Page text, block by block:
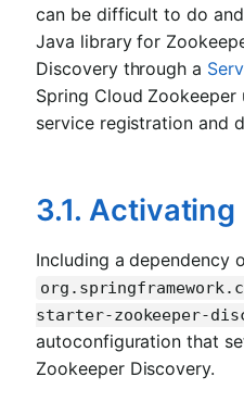
can be difficult to do
Java library for
Discovery through a
Spring Cloud
service registration and
3.1. Activating
Including a dependency
starter-zookeeper-
autoconfiguration that
Zookeeper Discovery.